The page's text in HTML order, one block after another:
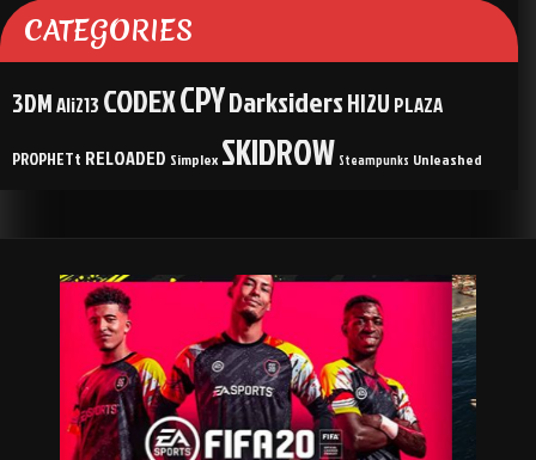
CATEGORIES
3DMAli213 CODEXCPYDarksidersHI2U PLAZA
PROPHETt RELOADED Simplex SKIDROW Steampunks Unleashed